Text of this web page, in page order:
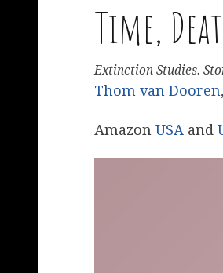
Time,
Extinction Studies.
Thom van Dooren
Amazon USA and